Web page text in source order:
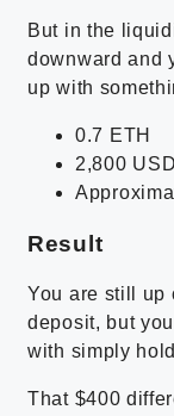
But in the
downward and
up with
0.7 ETH
2,800
Result
You are still up
deposit, but
with simply
That $400